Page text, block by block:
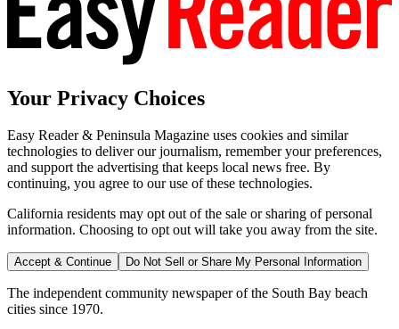
Your Privacy Choices
Easy Reader & Peninsula Magazine uses cookies and similar
technologies to deliver our journalism, remember your preferences,
and support the advertising that keeps local news free. By
continuing, you agree to our use of these technologies.
California residents may opt out of the sale or sharing of personal
information. Choosing to opt out will take you away from the site.
Accept & Continue Do Not Sell or Share My Personal Information
The independent community newspaper of the South Bay beach
cities since 1970.